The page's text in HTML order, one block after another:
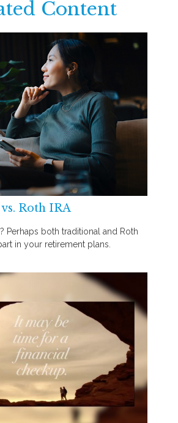
Content
Roth IRA
Perhaps both traditional and Roth
in your retirement plans.